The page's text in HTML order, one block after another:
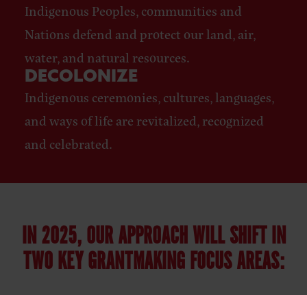
Indigenous Peoples, communities and
Nations defend and protect our land, air,
water, and natural resources.
DECOLONIZE
Indigenous ceremonies, cultures, languages,
and ways of life are revitalized, recognized
and celebrated.
IN 2025, OUR APPROACH WILL SHIFT IN
TWO KEY GRANTMAKING FOCUS AREAS: